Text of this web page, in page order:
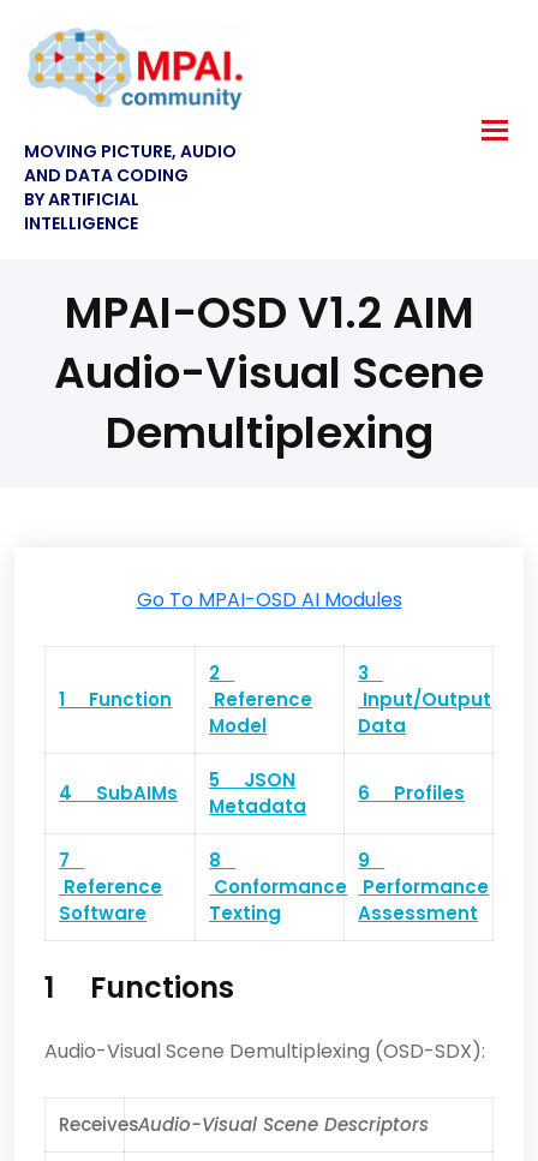
MOVING PICTURE, AUDIO
AND DATA CODING
BY ARTIFICIAL
INTELLIGENCE
MPAI-OSD V1.2 AIM
Audio-Visual Scene
Demultiplexing
Go To MPAI-OSD AI Modules
1 Function
2
Reference
Model
3
Input/Output
Data
4 SubAIMs
5 JSON
Metadata
6 Profiles
7
Reference
Software
8
Conformance
Texting
9
Performance
Assessment
1 Functions
Audio-Visual Scene Demultiplexing (OSD-SDX):
ReceivesAudio-Visual Scene Descriptors